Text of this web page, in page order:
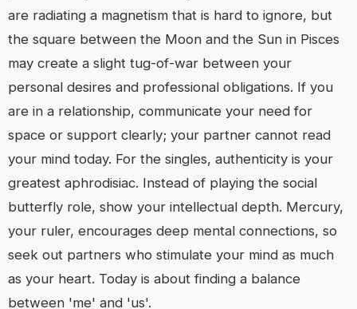
are radiating a magnetism that is hard to ignore, but
the square between the Moon and the Sun in Pisces
may create a slight tug-of-war between your
personal desires and professional obligations. If you
are in a relationship, communicate your need for
space or support clearly; your partner cannot read
your mind today. For the singles, authenticity is your
greatest aphrodisiac. Instead of playing the social
butterfly role, show your intellectual depth. Mercury,
your ruler, encourages deep mental connections, so
seek out partners who stimulate your mind as much
as your heart. Today is about finding a balance
between 'me' and 'us'.